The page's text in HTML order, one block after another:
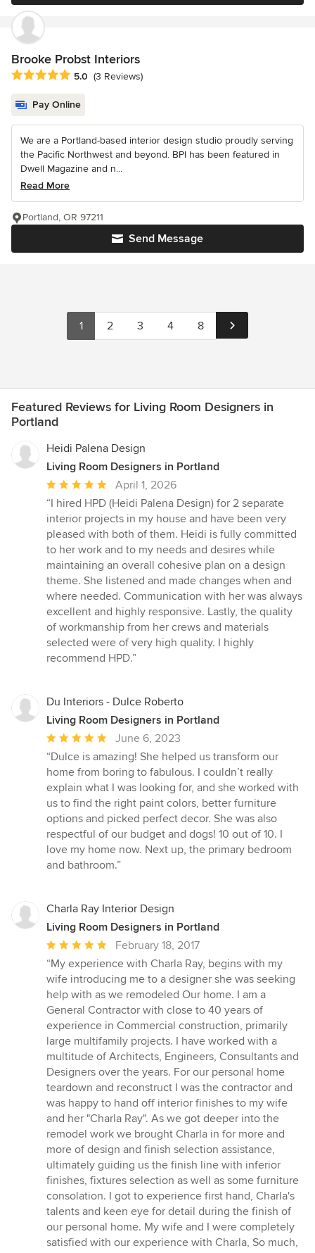
Brooke Probst Interiors
Average rating: 5 out of 5 stars
5.0 (3 Reviews)
Pay Online
We are a Portland-based interior design studio proudly serving
the Pacific Northwest and beyond. BPI has been featured in
Dwell Magazine and n...
Read More
Send Message
Portland, OR 97211
1 2 3 4 8
Featured Reviews for Living Room Designers in
Portland
Heidi Palena Design
Living Room Designers in Portland
Average
rating:
5
out
of
5
stars
April 1, 2026
“I hired HPD (Heidi Palena Design) for 2 separate
interior projects in my house and have been very
pleased with both of them. Heidi is fully committed
to her work and to my needs and desires while
maintaining an overall cohesive plan on a design
theme. She listened and made changes when and
where needed. Communication with her was always
excellent and highly responsive. Lastly, the quality
of workmanship from her crews and materials
selected were of very high quality. I highly
recommend HPD.”
Du Interiors - Dulce Roberto
Living Room Designers in Portland
Average
rating:
5
out
of
5
stars
June 6, 2023
“Dulce is amazing! She helped us transform our
home from boring to fabulous. I couldn’t really
explain what I was looking for, and she worked with
us to find the right paint colors, better furniture
options and picked perfect decor. She was also
respectful of our budget and dogs! 10 out of 10. I
love my home now. Next up, the primary bedroom
and bathroom.”
Charla Ray Interior Design
Living Room Designers in Portland
Average
rating:
5
out
of
5
stars
February 18, 2017
“My experience with Charla Ray, begins with my
wife introducing me to a designer she was seeking
help with as we remodeled Our home. I am a
General Contractor with close to 40 years of
experience in Commercial construction, primarily
large multifamily projects. I have worked with a
multitude of Architects, Engineers, Consultants and
Designers over the years. For our personal home
teardown and reconstruct I was the contractor and
was happy to hand off interior finishes to my wife
and her "Charla Ray". As we got deeper into the
remodel work we brought Charla in for more and
more of design and finish selection assistance,
ultimately guiding us the finish line with inferior
finishes, fixtures selection as well as some furniture
consolation. I got to experience first hand, Charla's
talents and keen eye for detail during the finish of
our personal home. My wife and I were completely
satisfied with our experience with Charla, So much,